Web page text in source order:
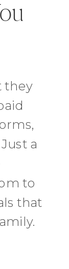
they
a
to
that